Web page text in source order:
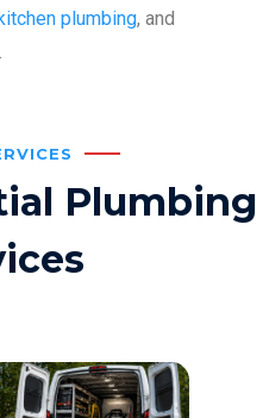
plumbing, and
Plumbing